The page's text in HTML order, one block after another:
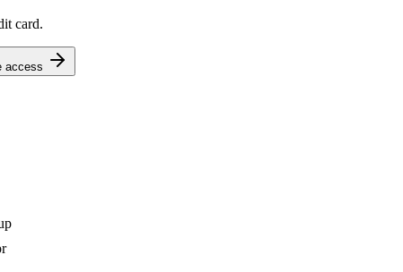
card.
access